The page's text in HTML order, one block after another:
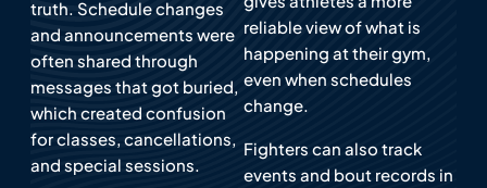
truth. Schedule changes
and announcements were
often shared through
messages that got buried,
which created confusion
for classes, cancellations,
and special sessions.
reliable view of what is
happening at their gym,
even when schedules
change.
Fighters can also track
events and bout records in